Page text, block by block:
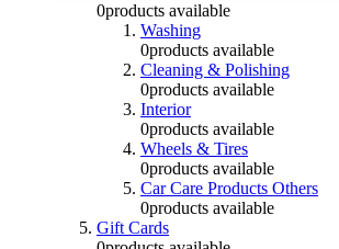
0products available
Washing
0products available
Cleaning & Polishing
0products available
Interior
0products available
Wheels & Tires
0products available
Car Care Products Others
0products available
Gift Cards